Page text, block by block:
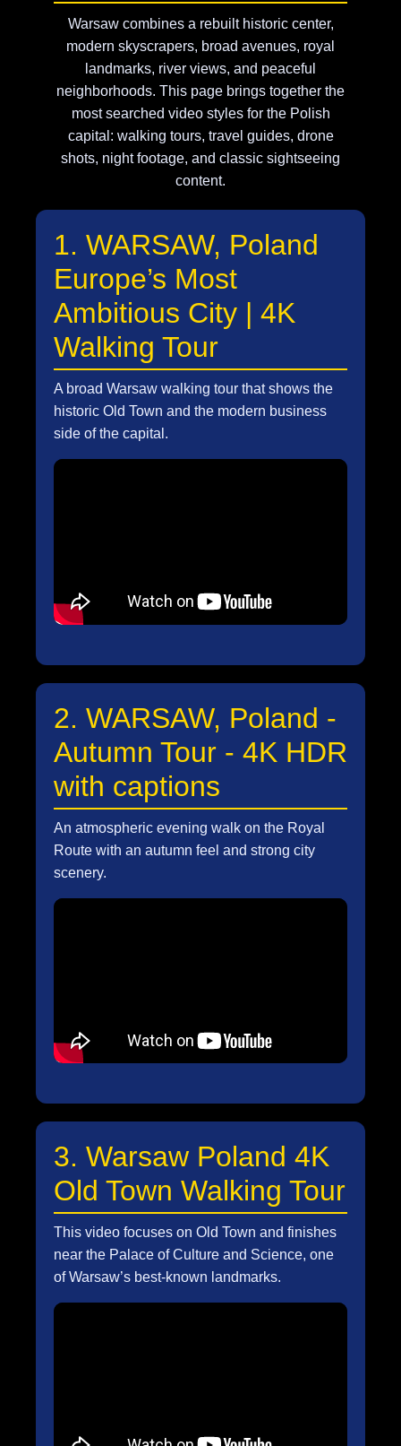
Warsaw combines a rebuilt historic center,
modern skyscrapers, broad avenues, royal
landmarks, river views, and peaceful
neighborhoods. This page brings together the
most searched video styles for the Polish
capital: walking tours, travel guides, drone
shots, night footage, and classic sightseeing
content.
1. WARSAW, Poland
Europe’s Most
Ambitious City | 4K
Walking Tour
A broad Warsaw walking tour that shows the
historic Old Town and the modern business
side of the capital.
2. WARSAW, Poland -
Autumn Tour - 4K HDR
with captions
An atmospheric evening walk on the Royal
Route with an autumn feel and strong city
scenery.
3. Warsaw Poland 4K
Old Town Walking Tour
This video focuses on Old Town and finishes
near the Palace of Culture and Science, one
of Warsaw’s best-known landmarks.